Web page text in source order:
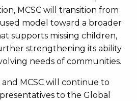
MCSC will transition from
model toward a broader
supports missing children,
strengthening its ability
needs of communities.
MCSC will continue to
to the Global